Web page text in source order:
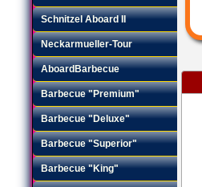
Schnitzel Aboard II
Neckarmueller-Tour
AboardBarbecue
Barbecue "Premium"
Barbecue "Deluxe"
Barbecue "Superior"
Barbecue "King"